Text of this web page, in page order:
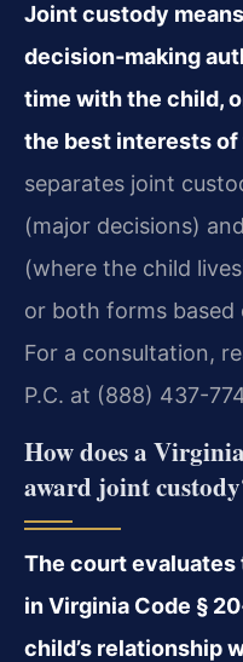
Joint custody
decision‑making
time with the child,
the best interests of
separates joint
(major decisions)
(where the child
or both forms
For a consultation,
P.C. at (888) 437-
How does a
award joint
The court
in Virginia Code §
child’s relationship